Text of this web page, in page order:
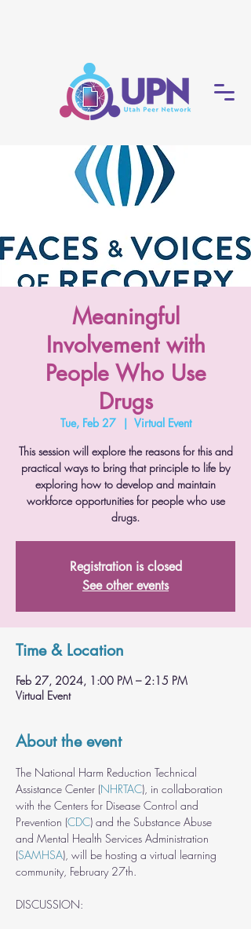
Meaningful
Involvement with
People Who Use
Drugs
Tue, Feb 27
  |
Virtual Event
This session will explore the reasons for this and
practical ways to bring that principle to life by
exploring how to develop and maintain
workforce opportunities for people who use
drugs.
Registration is closed
See other events
Time & Location
Feb 27, 2024, 1:00 PM – 2:15 PM
Virtual Event
About the event
The National Harm Reduction Technical
Assistance Center (NHRTAC), in collaboration
with the Centers for Disease Control and
Prevention (CDC) and the Substance Abuse
and Mental Health Services Administration
(SAMHSA), will be hosting a virtual learning
community, February 27th.